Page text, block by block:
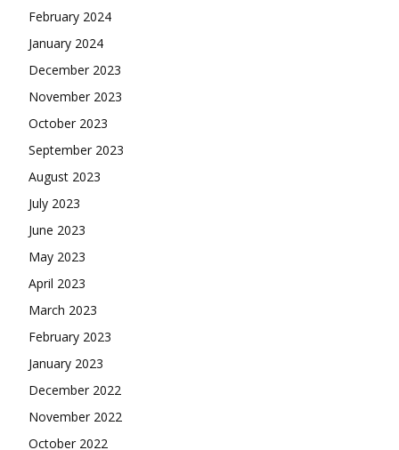
February 2024
January 2024
December 2023
November 2023
October 2023
September 2023
August 2023
July 2023
June 2023
May 2023
April 2023
March 2023
February 2023
January 2023
December 2022
November 2022
October 2022